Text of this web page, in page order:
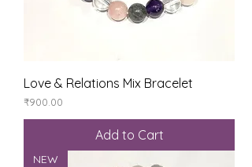
Love & Relations Mix Bracelet
Price
₹900.00
Add to Cart
NEW